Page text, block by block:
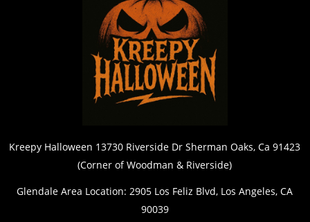
Kreepy Halloween 13730 Riverside Dr Sherman Oaks, Ca 91423
(Corner of Woodman & Riverside)
Glendale Area Location: 2905 Los Feliz Blvd, Los Angeles, CA
90039